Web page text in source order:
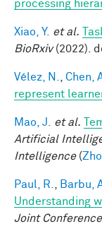
processing
Xiao, Y. et al.
BioRxiv(2022).
Vélez, N. Chen,
represent
Mao, J. et al.
Artificial
Intelligence(
Paul, R. Barbu,
Understanding
Joint